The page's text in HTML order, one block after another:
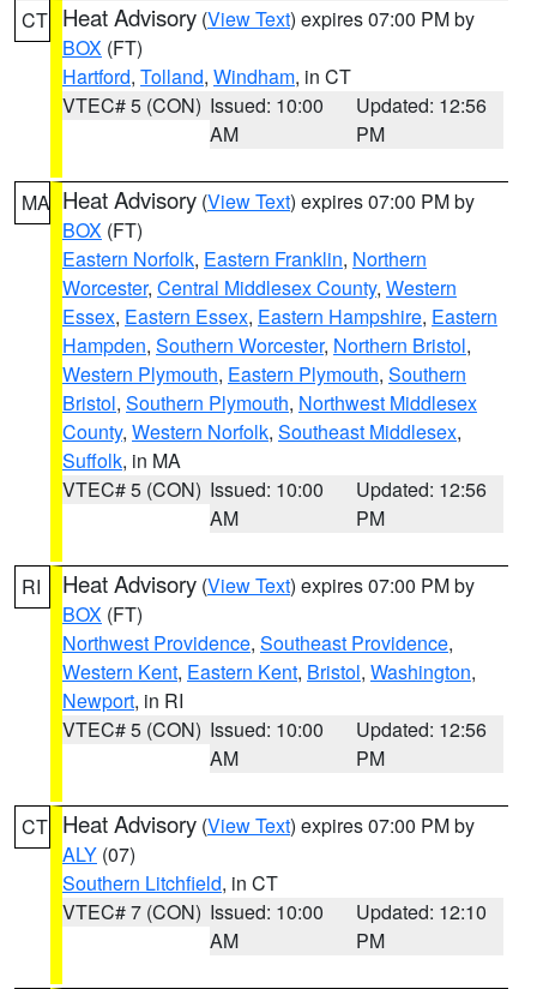
CT Heat Advisory (View Text) expires 07:00 PM by
BOX (FT)
Hartford, Tolland, Windham, in CT
VTEC# 5 (CON) Issued: 10:00
AM
Updated: 12:56
PM
MA Heat Advisory (View Text) expires 07:00 PM by
BOX (FT)
Eastern Norfolk, Eastern Franklin, Northern
Worcester, Central Middlesex County, Western
Essex, Eastern Essex, Eastern Hampshire, Eastern
Hampden, Southern Worcester, Northern Bristol,
Western Plymouth, Eastern Plymouth, Southern
Bristol, Southern Plymouth, Northwest Middlesex
County, Western Norfolk, Southeast Middlesex,
Suffolk, in MA
VTEC# 5 (CON) Issued: 10:00
AM
Updated: 12:56
PM
RI Heat Advisory (View Text) expires 07:00 PM by
BOX (FT)
Northwest Providence, Southeast Providence,
Western Kent, Eastern Kent, Bristol, Washington,
Newport, in RI
VTEC# 5 (CON) Issued: 10:00
AM
Updated: 12:56
PM
CT Heat Advisory (View Text) expires 07:00 PM by
ALY (07)
Southern Litchfield, in CT
VTEC# 7 (CON) Issued: 10:00
AM
Updated: 12:10
PM